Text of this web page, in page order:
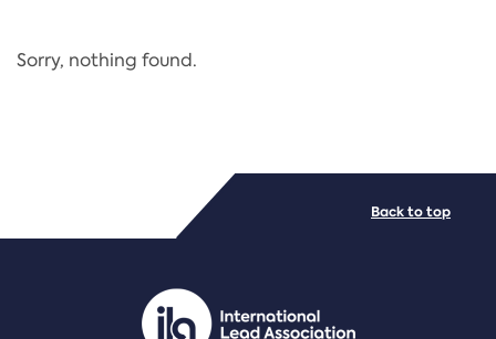
Regulation
PDF/document
Sorry, nothing found.
Back to top